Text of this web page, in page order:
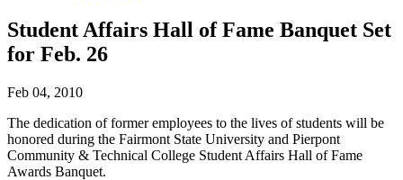
Student Affairs Hall of Fame Banquet Set
for Feb. 26
Feb 04, 2010
The dedication of former employees to the lives of students will be
honored during the Fairmont State University and Pierpont
Community & Technical College Student Affairs Hall of Fame
Awards Banquet.